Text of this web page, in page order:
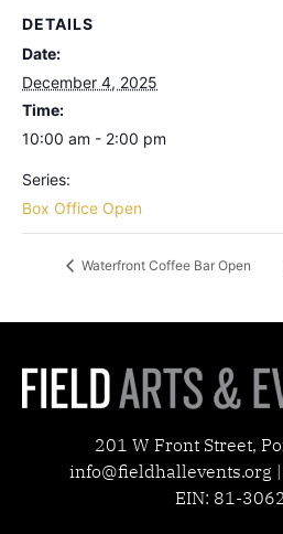
DETAILS
Date:
December 4, 2025
Time:
10:00 am - 2:00 pm
Series:
Box Office Open
Waterfront Coffee Bar Open
201 W Front Street,
info@fieldhallevents.org
EIN: 81-